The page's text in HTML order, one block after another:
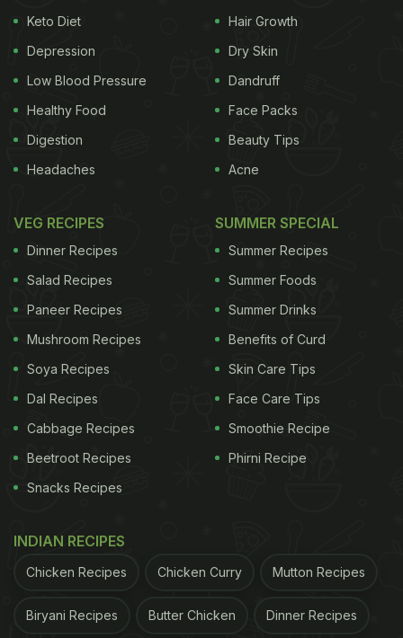
Keto Diet
Depression
Low Blood Pressure
Healthy Food
Digestion
Headaches
Hair Growth
Dry Skin
Dandruff
Face Packs
Beauty Tips
Acne
VEG RECIPES
Dinner Recipes
Salad Recipes
Paneer Recipes
Mushroom Recipes
Soya Recipes
Dal Recipes
Cabbage Recipes
Beetroot Recipes
Snacks Recipes
SUMMER SPECIAL
Summer Recipes
Summer Foods
Summer Drinks
Benefits of Curd
Skin Care Tips
Face Care Tips
Smoothie Recipe
Phirni Recipe
INDIAN RECIPES
Chicken Recipes Chicken Curry Mutton Recipes
Biryani Recipes Butter Chicken Dinner Recipes